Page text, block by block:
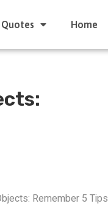
Home
Remember 5 Tips